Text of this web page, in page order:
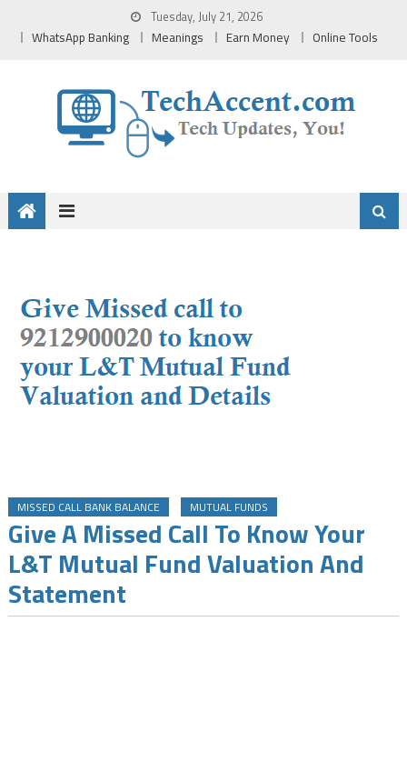
Tuesday, July 21, 2026
WhatsApp Banking Meanings Earn Money Online Tools
MISSED CALL BANK BALANCE MUTUAL FUNDS
Give A Missed Call To Know Your
L&T Mutual Fund Valuation And
Statement